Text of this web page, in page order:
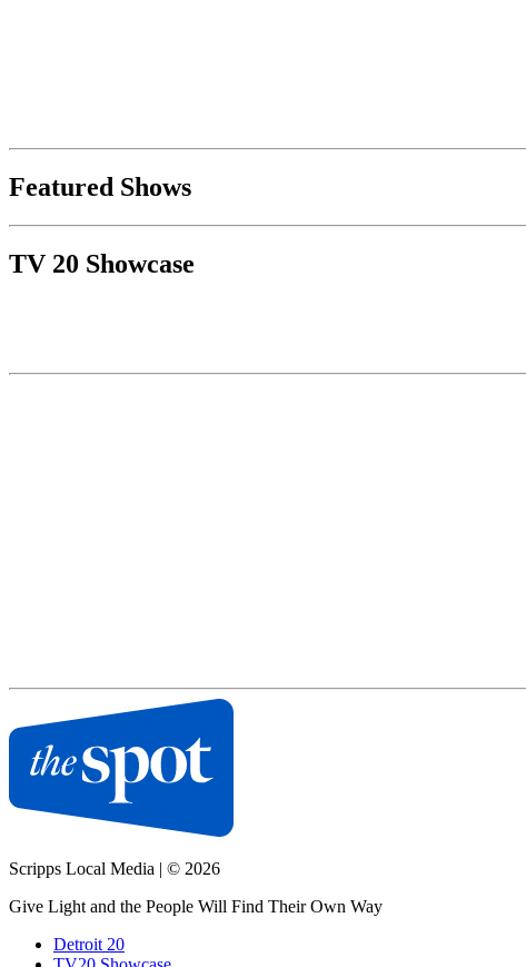
Featured Shows
TV 20 Showcase
Scripps Local Media | © 2026
Give Light and the People Will Find Their Own Way
Detroit 20